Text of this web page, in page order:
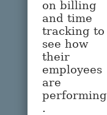
on billing
and time
tracking to
see how
their
employees
are
performing
.